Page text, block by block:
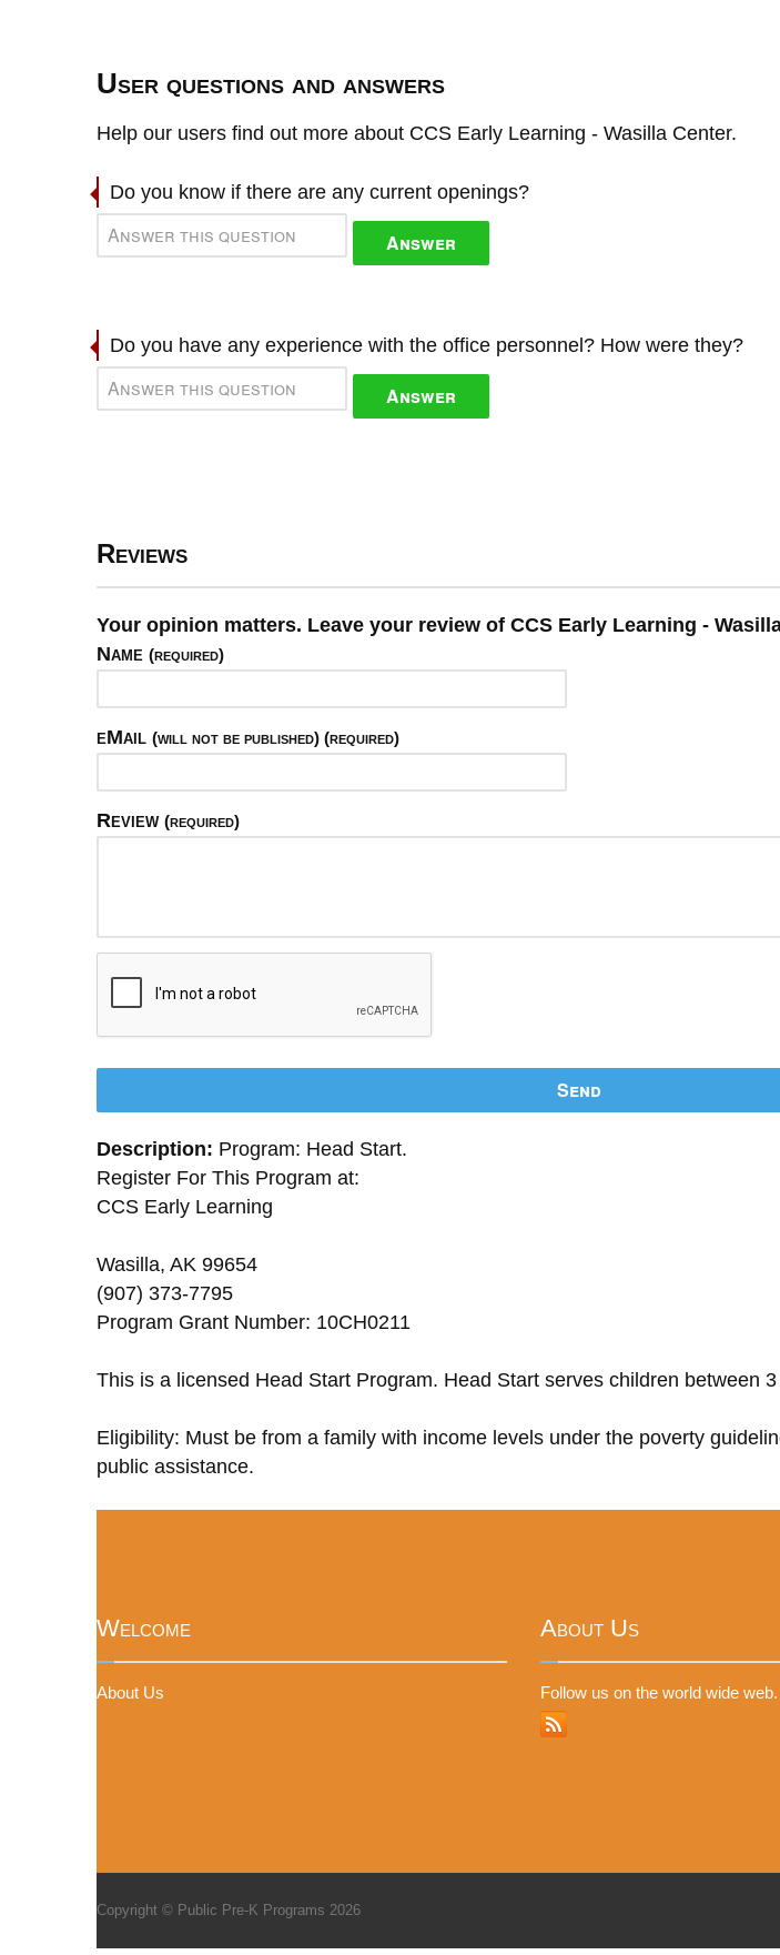
User questions and answers
Help our users find out more about CCS Early Learning - Wasilla Center.
Do you know if there are any current openings?
Answer
Do you have any experience with the office personnel? How were they?
Answer
Reviews
Your opinion matters. Leave your review of CCS Early Learning -
Name (required)
eMail (will not be published) (required)
Review (required)
Send
Description: Program: Head Start.
Register For This Program at:
CCS Early Learning
Wasilla, AK 99654
(907) 373-7795
Program Grant Number: 10CH0211
This is a licensed Head Start Program. Head Start serves children between
Eligibility: Must be from a family with income levels under the poverty
public assistance.
Welcome
About Us
About Us
Follow us on the world wide web.
Copyright © Public Pre-K Programs 2026